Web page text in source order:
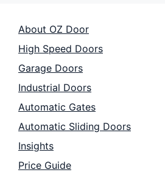
About OZ Door
High Speed Doors
Garage Doors
Industrial Doors
Automatic Gates
Automatic Sliding Doors
Insights
Price Guide